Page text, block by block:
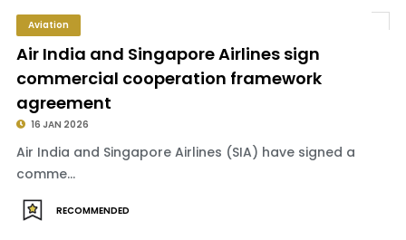
Aviation
Air India and Singapore Airlines sign
commercial cooperation framework
agreement
16 JAN 2026
Air India and Singapore Airlines (SIA) have signed a
comme...
RECOMMENDED